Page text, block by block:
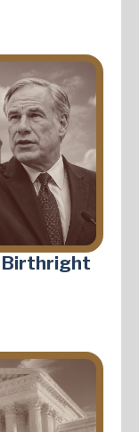
Birthright